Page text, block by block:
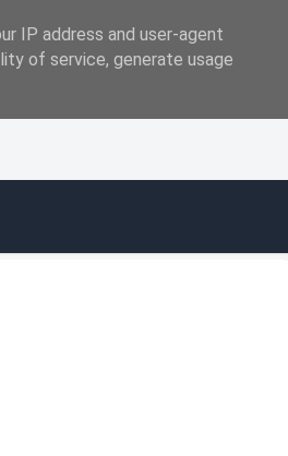
IP address and user-agent
of service, generate usage